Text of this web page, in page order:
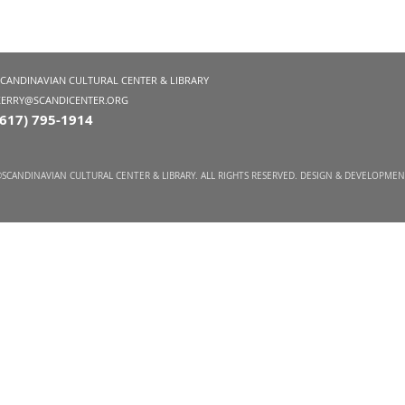
CULTURAL CENTER & LIBRARY
795-1914
CULTURAL CENTER & LIBRARY. ALL RIGHTS RESERVED. DESIGN &